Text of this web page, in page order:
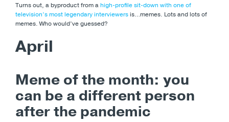
Turns out, a byproduct from ahigh-profile sit-down with one of
television’s most legendary interviewersis…memes. Lots and lots of
memes. Who would’ve guessed?
April
Meme of the month: you
can be a different person
after the pandemic